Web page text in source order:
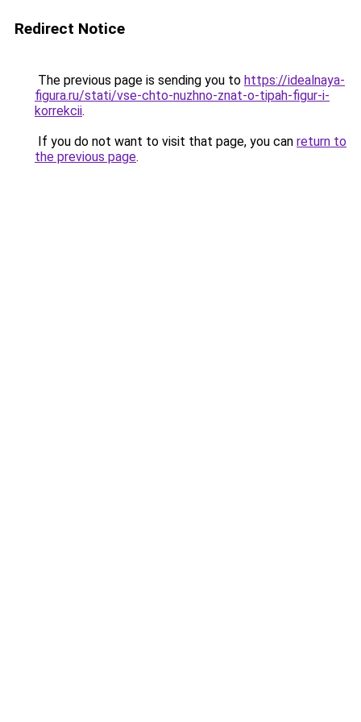
Redirect Notice
The previous page is sending you to https://idealnaya-
figura.ru/stati/vse-chto-nuzhno-znat-o-tipah-figur-i-
korrekcii.
If you do not want to visit that page, you can return to
the previous page.